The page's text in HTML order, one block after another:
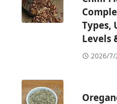
Types,
Levels
2026/7/